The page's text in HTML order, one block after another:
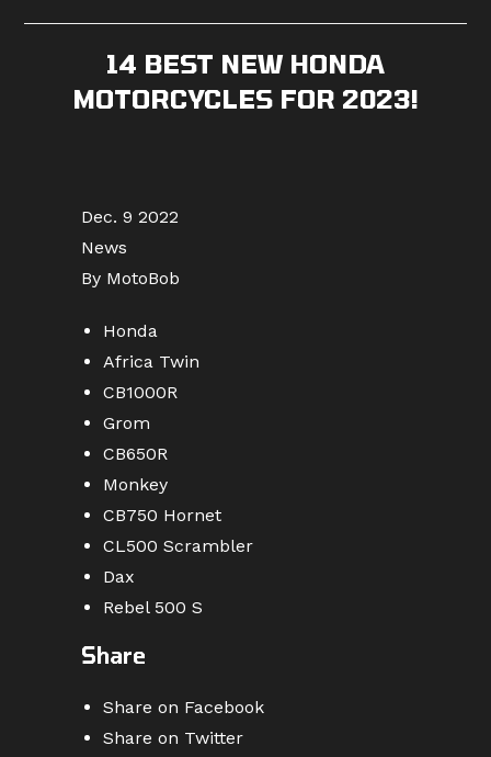
14 BEST NEW HONDA
MOTORCYCLES FOR 2023!
Dec. 9 2022
News
By MotoBob
Honda
Africa Twin
CB1000R
Grom
CB650R
Monkey
CB750 Hornet
CL500 Scrambler
Dax
Rebel 500 S
Share
Share on Facebook
Share on Twitter